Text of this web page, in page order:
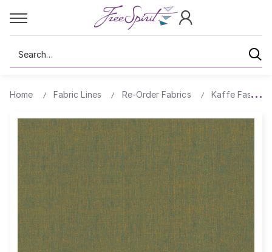
Search
Home Fabric Lines Re-Order Fabrics Kaffe Fassett